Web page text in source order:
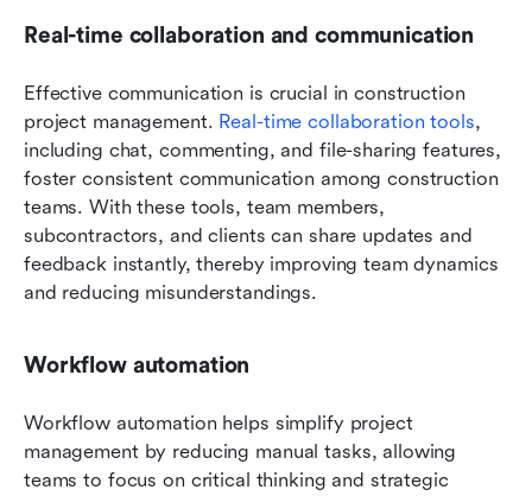
Real-time collaboration and communication
Effective communication is crucial in construction
project management. Real-time collaboration tools,
including chat, commenting, and file-sharing features,
foster consistent communication among construction
teams. With these tools, team members,
subcontractors, and clients can share updates and
feedback instantly, thereby improving team dynamics
and reducing misunderstandings.
Workflow automation
Workflow automation helps simplify project
management by reducing manual tasks, allowing
teams to focus on critical thinking and strategic